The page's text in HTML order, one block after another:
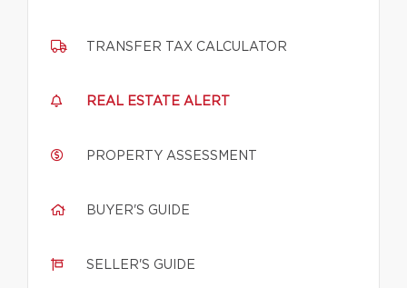
TRANSFER TAX CALCULATOR
REAL ESTATE ALERT
PROPERTY ASSESSMENT
BUYER'S GUIDE
SELLER'S GUIDE